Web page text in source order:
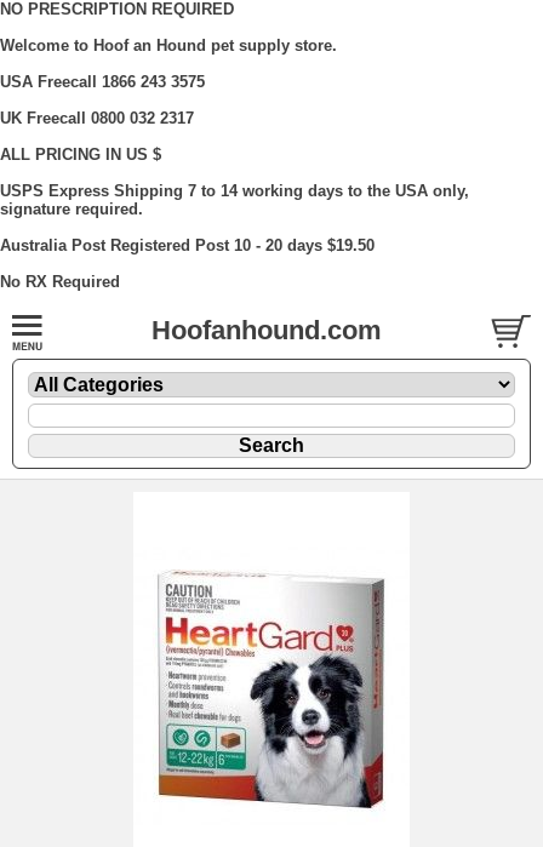
NO PRESCRIPTION REQUIRED
Welcome to Hoof an Hound pet supply store.
USA Freecall 1866 243 3575
UK Freecall 0800 032 2317
ALL PRICING IN US $
USPS Express Shipping 7 to 14 working days to the USA only,
signature required.
Australia Post Registered Post 10 - 20 days $19.50
No RX Required
Hoofanhound.com